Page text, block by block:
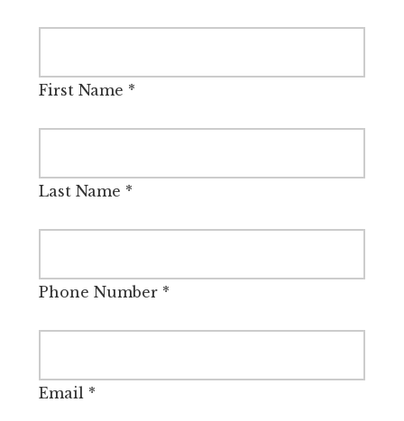
First Name *
Last Name *
Phone Number*
Email*